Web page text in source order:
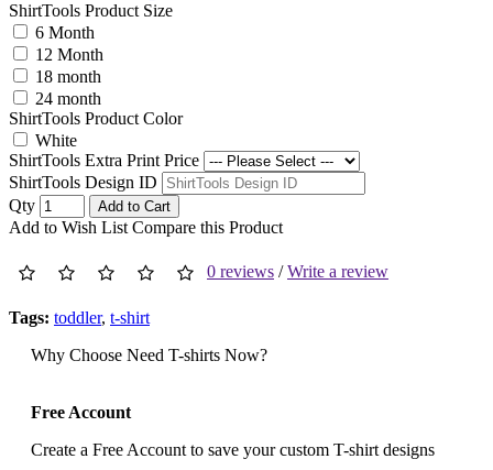
ShirtTools Product Size
6 Month
12 Month
18 month
24 month
ShirtTools Product Color
White
ShirtTools Extra Print Price
ShirtTools Design ID
Qty
Add to Cart
Add to Wish List Compare this Product
0 reviews /Write a review
Tags: toddler, t-shirt
Why Choose Need T-shirts Now?
Free Account
Create a Free Account to save your custom T-shirt designs